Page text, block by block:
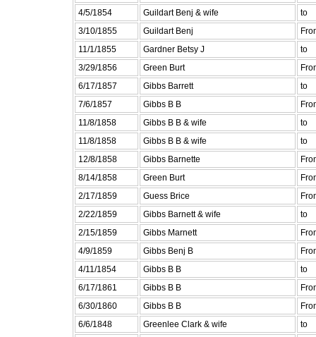
4/5/1854
Guildart Benj & wife
to
3/10/1855
Guildart Benj
11/1/1855
Gardner Betsy J
to
3/29/1856
Green Burt
6/17/1857
Gibbs Barrett
to
7/6/1857
Gibbs B B
11/8/1858
Gibbs B B & wife
to
11/8/1858
Gibbs B B & wife
to
12/8/1858
Gibbs Barnette
8/14/1858
Green Burt
2/17/1859
Guess Brice
2/22/1859
Gibbs Barnett & wife
to
2/15/1859
Gibbs Marnett
4/9/1859
Gibbs Benj B
4/11/1854
Gibbs B B
to
6/17/1861
Gibbs B B
6/30/1860
Gibbs B B
6/6/1848
Greenlee Clark & wife to